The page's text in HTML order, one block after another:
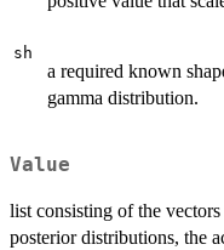
sh
a required known
gamma distribution.
Value
list consisting of the
posterior distributions, the